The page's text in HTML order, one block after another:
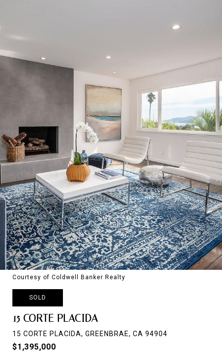
Courtesy of Coldwell Banker Realty
SOLD
15 CORTE PLACIDA
15 CORTE PLACIDA, GREENBRAE, CA 94904
$1,395,000